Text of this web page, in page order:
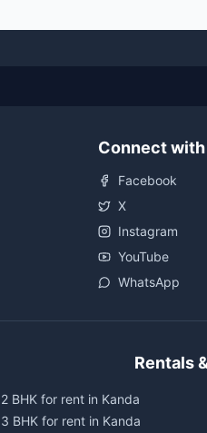
Connect with
Facebook
X
Instagram
YouTube
WhatsApp
Rentals
2 BHK for rent in Kanda
3 BHK for rent in Kanda